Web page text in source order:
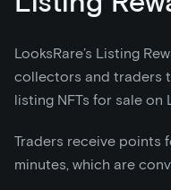
LooksRare’s Listing
collectors and traders
listing NFTs for sale on
Traders receive points
minutes, which are